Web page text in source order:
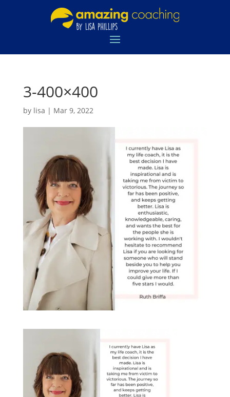
3-400×400
by lisa | Mar 9, 2022